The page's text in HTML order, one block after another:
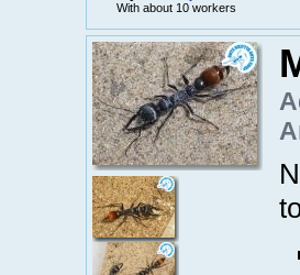
With about 10 workers